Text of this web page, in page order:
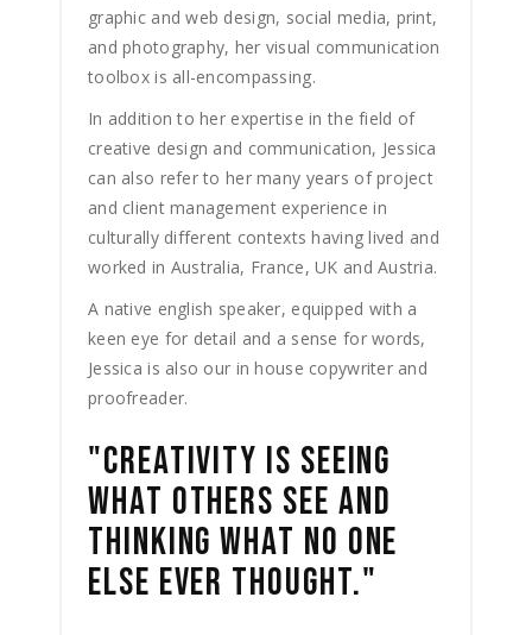
graphic and web design, social media, print,
and photography, her visual communication
toolbox is all-encompassing.
In addition to her expertise in the field of
creative design and communication, Jessica
can also refer to her many years of project
and client management experience in
culturally different contexts having lived and
worked in Australia, France, UK and Austria.
A native english speaker, equipped with a
keen eye for detail and a sense for words,
Jessica is also our in house copywriter and
proofreader.
"CREATIVITY IS SEEING
WHAT OTHERS SEE AND
THINKING WHAT NO ONE
ELSE EVER THOUGHT."